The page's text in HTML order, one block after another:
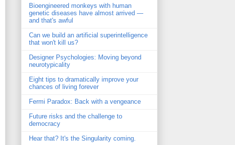
Bioengineered monkeys with human
genetic diseases have almost arrived —
and that's awful
Can we build an artificial superintelligence
that won't kill us?
Designer Psychologies: Moving beyond
neurotypicality
Eight tips to dramatically improve your
chances of living forever
Fermi Paradox: Back with a vengeance
Future risks and the challenge to
democracy
Hear that? It's the Singularity coming.